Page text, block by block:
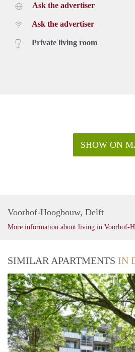
Ask the advertiser
Ask the advertiser
Private living room
SHOW ON
Voorhof-Hoogbouw, Delft
More information about living in Voorhof-
SIMILAR APARTMENTS IN